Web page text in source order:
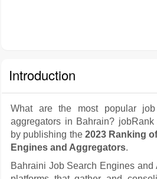
Introduction
What are the most popular
aggregators in Bahrain?
by publishing the 2023 Ranking
Engines and Aggregators.
Bahraini Job Search Engines and